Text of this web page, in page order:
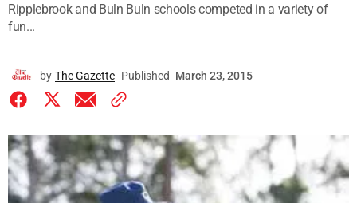
Ripplebrook and Buln Buln schools competed in a variety of
fun...
by The Gazette Published March 23, 2015